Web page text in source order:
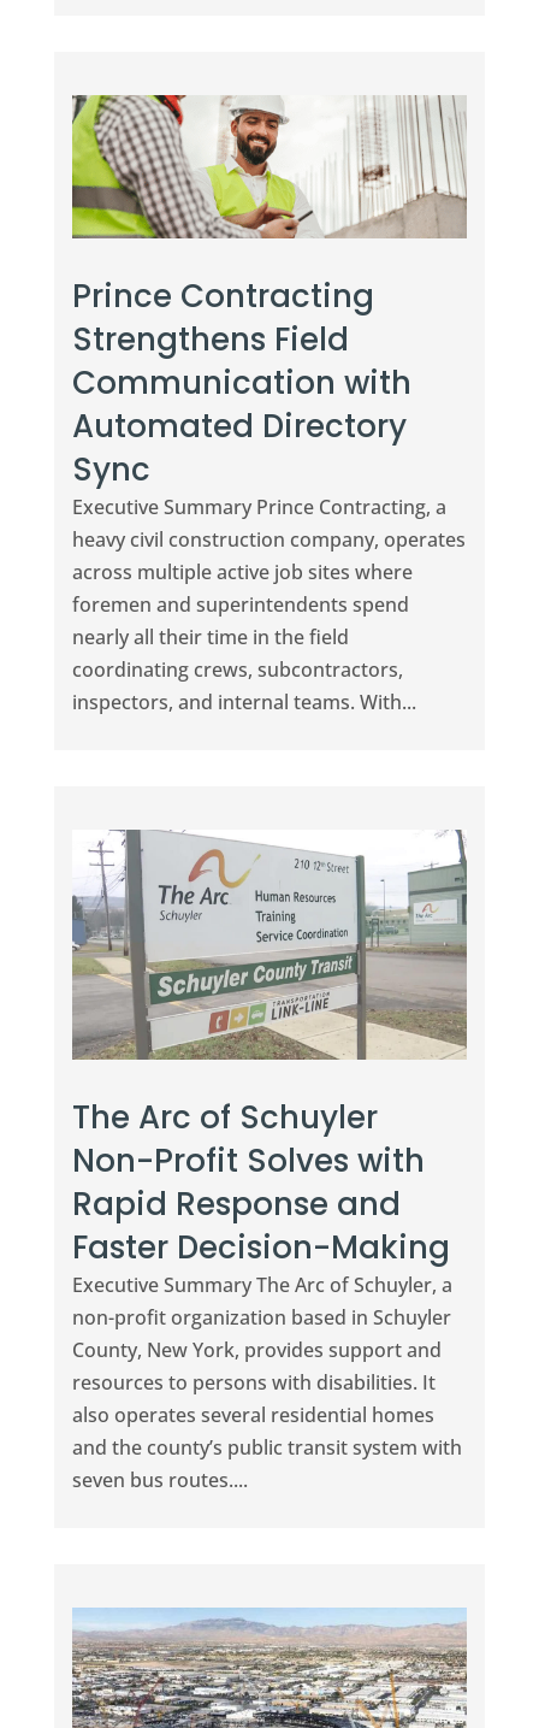
Prince Contracting
Strengthens Field
Communication with
Automated Directory
Sync
Executive Summary Prince Contracting, a
heavy civil construction company, operates
across multiple active job sites where
foremen and superintendents spend
nearly all their time in the field
coordinating crews, subcontractors,
inspectors, and internal teams. With...
The Arc of Schuyler
Non-Profit Solves with
Rapid Response and
Faster Decision-Making
Executive Summary The Arc of Schuyler, a
non-profit organization based in Schuyler
County, New York, provides support and
resources to persons with disabilities. It
also operates several residential homes
and the county’s public transit system with
seven bus routes....